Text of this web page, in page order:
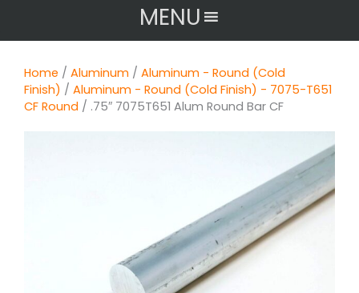
MENU
Home / Aluminum / Aluminum - Round (Cold
Finish) / Aluminum - Round (Cold Finish) - 7075-T651
CF Round / .75″ 7075T651 Alum Round Bar CF